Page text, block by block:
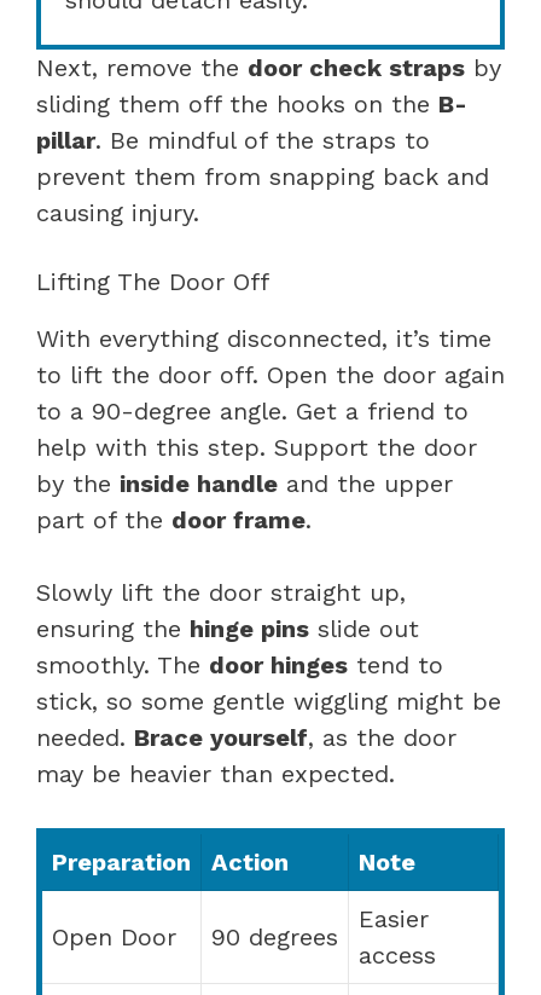
Next, remove the door check straps by
sliding them off the hooks on the B-
pillar. Be mindful of the straps to
prevent them from snapping back and
causing injury.
Lifting The Door Off
With everything disconnected, it’s time
to lift the door off. Open the door again
to a 90-degree angle. Get a friend to
help with this step. Support the door
by the inside handle and the upper
part of the door frame.
Slowly lift the door straight up,
ensuring the hinge pins slide out
smoothly. The door hinges tend to
stick, so some gentle wiggling might be
needed. Brace yourself, as the door
may be heavier than expected.
Preparation Action Note
Open Door 90 degrees
Easier
access